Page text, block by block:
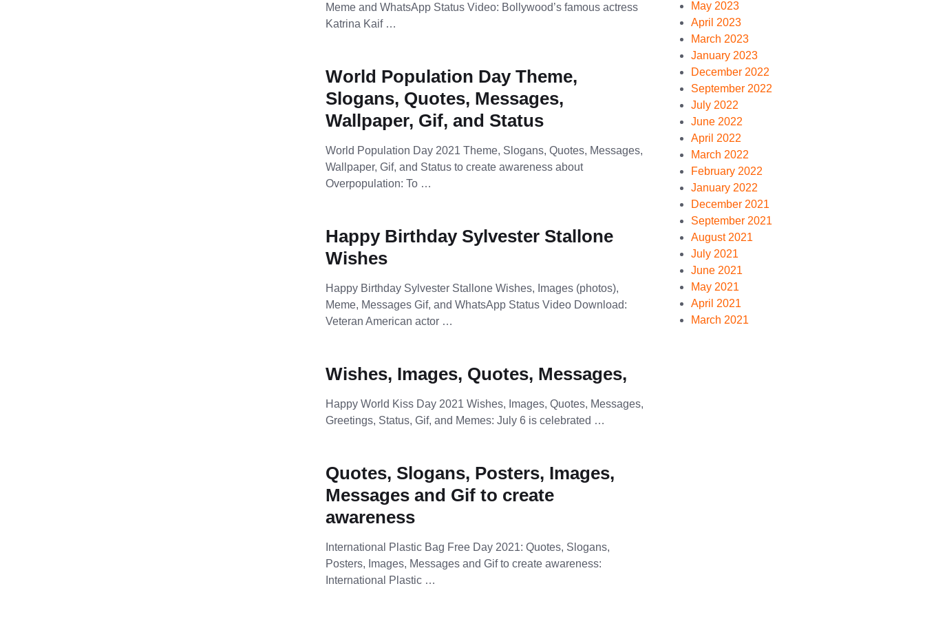
Meme and WhatsApp Status Video: Bollywood’s famous actress
Katrina Kaif …
World Population Day Theme,
Slogans, Quotes, Messages,
Wallpaper, Gif, and Status
World Population Day 2021 Theme, Slogans, Quotes, Messages,
Wallpaper, Gif, and Status to create awareness about
Overpopulation: To …
Happy Birthday Sylvester Stallone
Wishes
Happy Birthday Sylvester Stallone Wishes, Images (photos),
Meme, Messages Gif, and WhatsApp Status Video Download:
Veteran American actor …
Wishes, Images, Quotes, Messages,
Happy World Kiss Day 2021 Wishes, Images, Quotes, Messages,
Greetings, Status, Gif, and Memes: July 6 is celebrated …
Quotes, Slogans, Posters, Images,
Messages and Gif to create
awareness
International Plastic Bag Free Day 2021: Quotes, Slogans,
Posters, Images, Messages and Gif to create awareness:
International Plastic …
May 2023
April 2023
March 2023
January 2023
December 2022
September 2022
July 2022
June 2022
April 2022
March 2022
February 2022
January 2022
December 2021
September 2021
August 2021
July 2021
June 2021
May 2021
April 2021
March 2021